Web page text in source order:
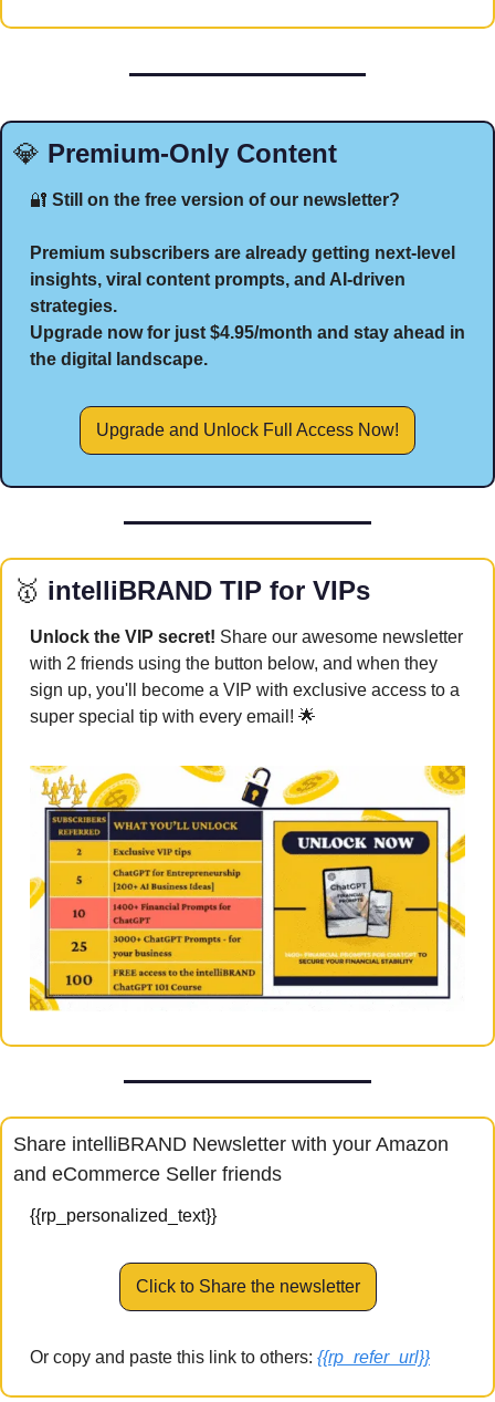
💎 Premium-Only Content
🔐 Still on the free version of our newsletter?
Premium subscribers are already getting next-level
insights, viral content prompts, and AI-driven
strategies.
Upgrade now for just $4.95/month and stay ahead in
the digital landscape.
Upgrade and Unlock Full Access Now!
🥇 intelliBRAND TIP for VIPs
Unlock the VIP secret! Share our awesome newsletter
with 2 friends using the button below, and when they
sign up, you'll become a VIP with exclusive access to a
super special tip with every email! 🌟
Share intelliBRAND Newsletter with your Amazon
and eCommerce Seller friends
{{rp_personalized_text}}
Click to Share the newsletter
Or copy and paste this link to others: {{rp_refer_url}}